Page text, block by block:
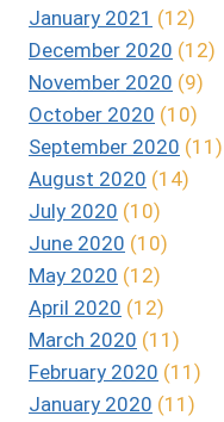
January 2021 (12)
December 2020 (12)
November 2020 (9)
October 2020 (10)
September 2020 (11)
August 2020 (14)
July 2020 (10)
June 2020 (10)
May 2020 (12)
April 2020 (12)
March 2020 (11)
February 2020 (11)
January 2020 (11)